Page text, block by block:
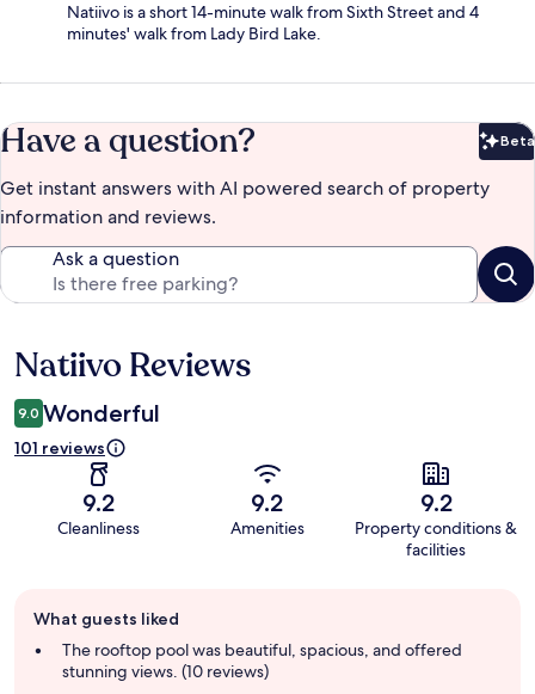
Natiivo is a short 14-minute walk from Sixth Street and 4
minutes' walk from Lady Bird Lake.
Have a question? Beta
Get instant answers with AI powered search of property
information and reviews.
Ask a question
Reviews
Natiivo Reviews
9.0 Wonderful
101 reviews
9.2
Cleanliness
9.2
Amenities
9.2
Property conditions &
facilities
review
summary
What guests liked
The rooftop pool was beautiful, spacious, and offered
stunning views. (10 reviews)